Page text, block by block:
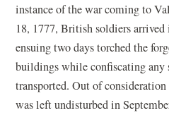
instance of the war coming to
18, 1777, British soldiers arrived
ensuing two days torched the
buildings while confiscating any
transported. Out of
was left undisturbed in